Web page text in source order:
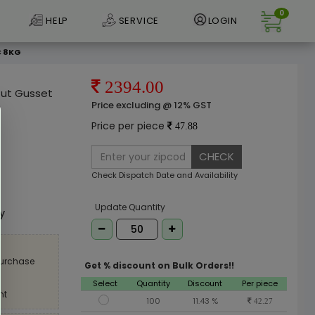
HELP SERVICE LOGIN
0
Gusset
2394.00
Price excluding @ 12% GST
Price per piece 47.88
CHECK
Check Dispatch Date and Availability
Update Quantity
Get % discount on Bulk Orders!!
Select Quantity Discount
Per piece
100
11.43 % 42.27